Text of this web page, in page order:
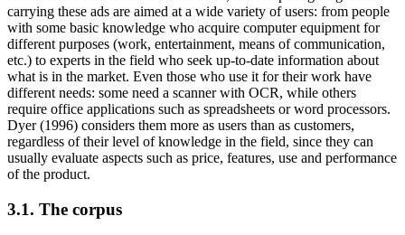
carrying these ads are aimed at a wide variety of users: from people
with some basic knowledge who acquire computer equipment for
different purposes (work, entertainment, means of communication,
etc.) to experts in the field who seek up-to-date information about
what is in the market. Even those who use it for their work have
different needs: some need a scanner with OCR, while others
require office applications such as spreadsheets or word processors.
Dyer (1996) considers them more as users than as customers,
regardless of their level of knowledge in the field, since they can
usually evaluate aspects such as price, features, use and performance
of the product.
3.1. The corpus